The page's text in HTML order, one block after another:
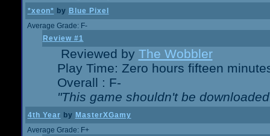
*xeon* by Blue Pixel
Average Grade: F-
Review #1
Reviewed by The Wobbler
Play Time: Zero hours fifteen
Overall : F-
"This game shouldn't be
4th Year by MasterXGamy
Average Grade: F+